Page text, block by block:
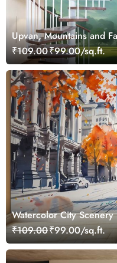
Upvan, Mountains and
Mural
₹109.00₹99.00/sq.ft.
Watercolor City
₹109.00₹99.00/sq.ft.